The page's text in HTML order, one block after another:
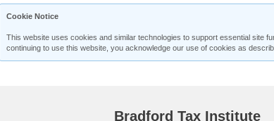
Cookie Notice
This website uses cookies and similar technologies to support essential site
continuing to use this website, you acknowledge our use of cookies as
Bradford Tax Institute